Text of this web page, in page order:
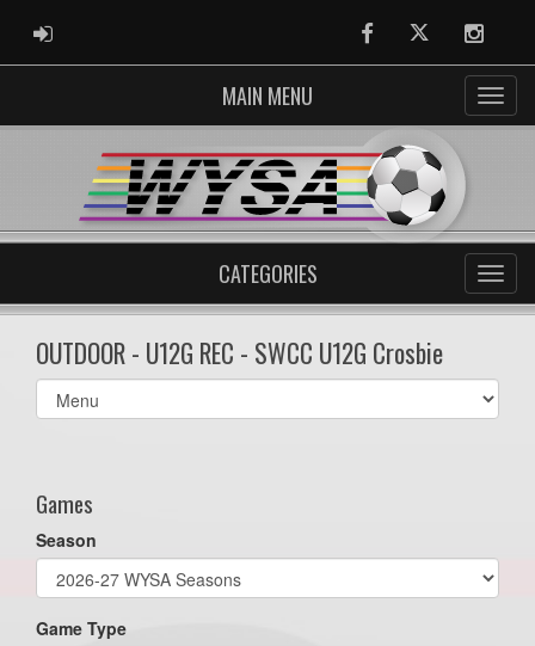
ADMIN LOGIN FacebookTwitter
MAIN MENU
CATEGORIES
OUTDOOR - U12G REC - SWCC U12G Crosbie
Select
list(select
Games
Season
Game Type